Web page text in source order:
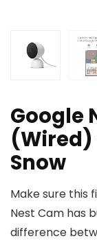
Google
(Wired)
Snow
Make sure this
Nest Cam has
difference